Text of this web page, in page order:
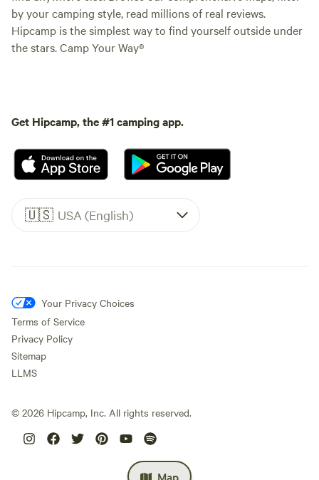
Map
by your camping style, read millions of real reviews.
Hipcamp is the simplest way to find yourself outside under
the stars. Camp Your Way®
Get Hipcamp, the #1 camping app.
🇺🇸 USA (English)
Your Privacy Choices
Terms of Service
Privacy Policy
Sitemap
LLMS
© 2026 Hipcamp, Inc. All rights reserved.